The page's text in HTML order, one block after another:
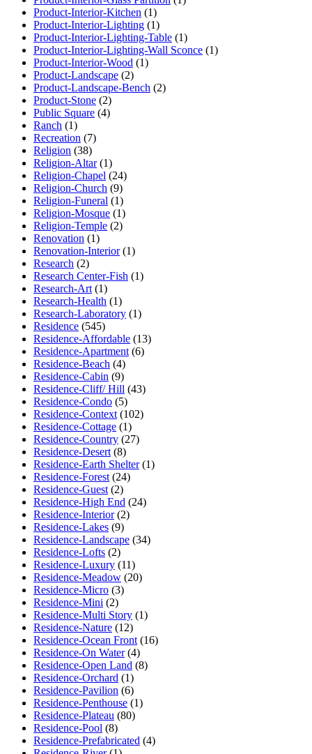
Product-Interior-Kitchen (1)
Product-Interior-Lighting (1)
Product-Interior-Lighting-Table (1)
Product-Interior-Lighting-Wall Sconce (1)
Product-Interior-Wood (1)
Product-Landscape (2)
Product-Landscape-Bench (2)
Product-Stone (2)
Public Square (4)
Ranch (1)
Recreation (7)
Religion (38)
Religion-Altar(1)
Religion-Chapel (24)
Religion-Church (9)
Religion-Funeral (1)
Religion-Mosque (1)
Religion-Temple (2)
Renovation (1)
Renovation-Interior(1)
Research (2)
Research Center-Fish (1)
Research-Art (1)
Research-Health (1)
Research-Laboratory (1)
Residence (545)
Residence-Affordable (13)
Residence-Apartment (6)
Residence-Beach (4)
Residence-Cabin (9)
Residence-Cliff/ Hill (43)
Residence-Condo (5)
Residence-Context (102)
Residence-Cottage (1)
Residence-Country (27)
Residence-Desert (8)
Residence-Earth Shelter(1)
Residence-Forest (24)
Residence-Guest (2)
Residence-High End (24)
Residence-Interior(2)
Residence-Lakes (9)
Residence-Landscape (34)
Residence-Lofts (2)
Residence-Luxury (11)
Residence-Meadow (20)
Residence-Micro (3)
Residence-Mini (2)
Residence-Multi Story (1)
Residence-Nature (12)
Residence-Ocean Front (16)
Residence-On Water(4)
Residence-Open Land (8)
Residence-Orchard (1)
Residence-Pavilion (6)
Residence-Penthouse (1)
Residence-Plateau (80)
Residence-Pool (8)
Residence-Prefabricated (4)